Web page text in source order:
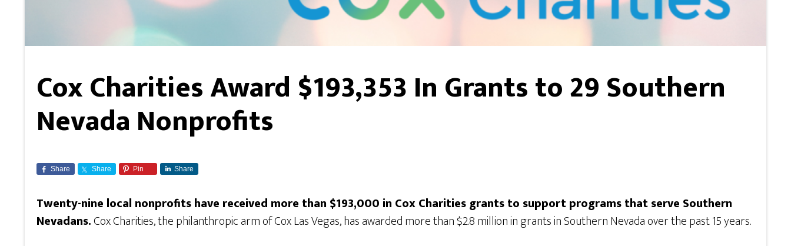
Cox Charities Award $193,353 In Grants to 29 Southern
Nevada Nonprofits
Share Share Pin Share
Twenty-nine local nonprofits have received more than $193,000 in Cox Charities grants to support programs that serve Southern
Nevadans.Cox Charities, the philanthropic arm of Cox Las Vegas, has awarded more than $2.8 million in grants in Southern Nevada over the past 15 years.